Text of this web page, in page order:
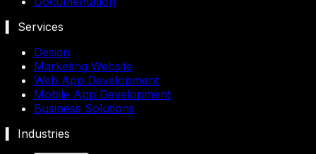
▍ Services
Design
Marketing Website
Web App Development
Mobile App Development
Business Solutions
▍ Industries